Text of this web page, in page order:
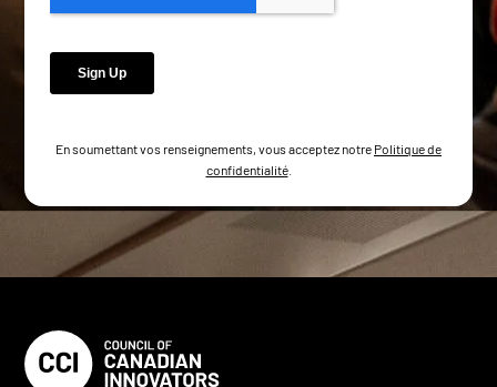
En soumettant vos renseignements, vous acceptez notre Politique de
confidentialité.